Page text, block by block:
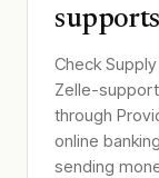
Check
Zelle-
through
online
sending